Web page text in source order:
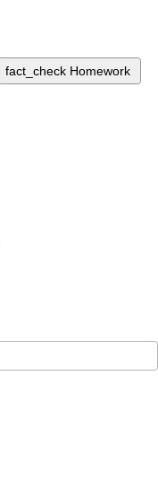
fact_check Homework